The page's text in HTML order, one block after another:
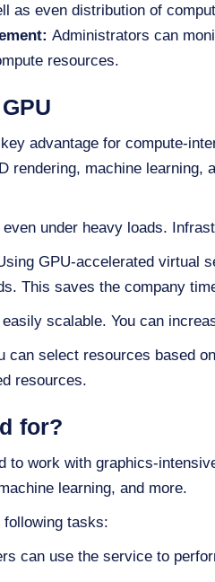
as even distribution of
Administrators can
resources.
advantage for compute-
rendering, machine
under heavy loads.
GPU-accelerated virtual
This saves the company
scalable. You can
can select resources based
resources.
for?
to work with graphics-
learning, and more.
tasks:
can use the service to